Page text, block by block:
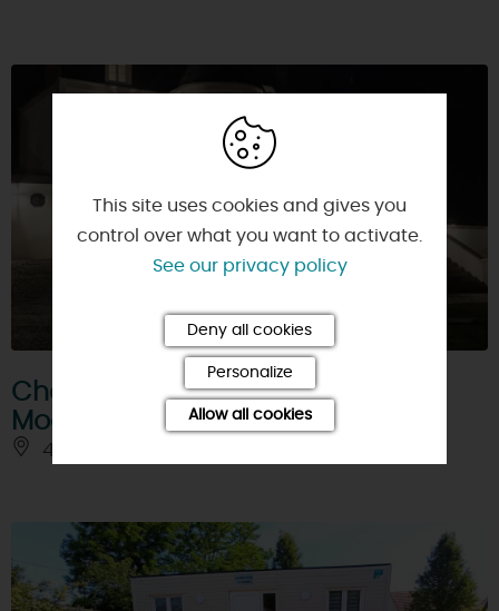
Chambre d'Hôtes Le Clos de
Mocberry
45220 - CHATEAU-RENARD
This site uses cookies and gives you
control over what you want to activate.
See our privacy policy
Deny all cookies
Personalize
Allow all cookies